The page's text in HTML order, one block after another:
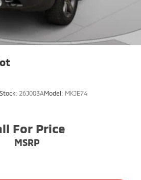
Stock: 26J003AModel: MKJE74
For Price
MSRP